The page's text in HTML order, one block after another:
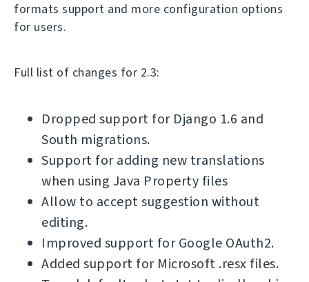
formats support and more configuration options
for users.
Full list of changes for 2.3:
Dropped support for Django 1.6 and
South migrations.
Support for adding new translations
when using Java Property files
Allow to accept suggestion without
editing.
Improved support for Google OAuth2.
Added support for Microsoft .resx files.